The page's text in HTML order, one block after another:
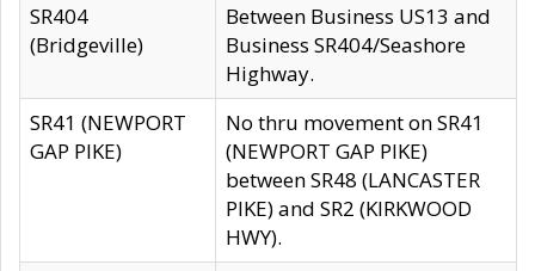
SR404
(Bridgeville)
Between Business US13 and
Business SR404/Seashore
Highway.
SR41 (NEWPORT
GAP PIKE)
No thru movement on SR41
(NEWPORT GAP PIKE)
between SR48 (LANCASTER
PIKE) and SR2 (KIRKWOOD
HWY).